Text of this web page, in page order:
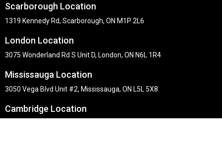
Scarborough Location
1319 Kennedy Rd, Scarborough, ON M1P 2L6
London Location
3075 Wonderland Rd S Unit D, London, ON N6L 1R4
Mississauga Location
3050 Vega Blvd Unit #2, Mississauga, ON L5L 5X8
Cambridge Location